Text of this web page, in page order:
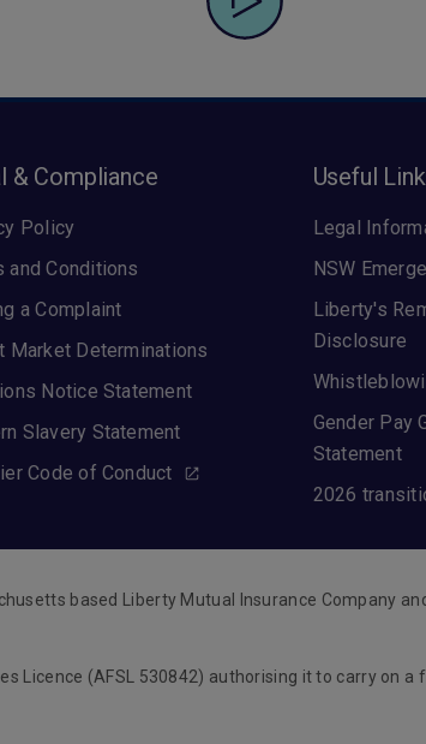
& Compliance
Policy
and Conditions
a Complaint
Market Determinations
Notice Statement
Slavery Statement
Code of Conduct
Useful
Legal
NSW
Liberty's
Disclosure
Gender Pay
Statement
2026
based Liberty Mutual Insurance Company
Licence (AFSL 530842) authorising it to carry on